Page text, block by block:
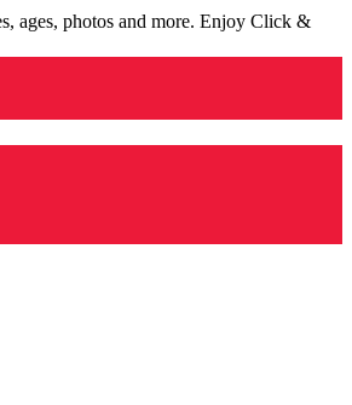
ages, photos and more. Enjoy Click &